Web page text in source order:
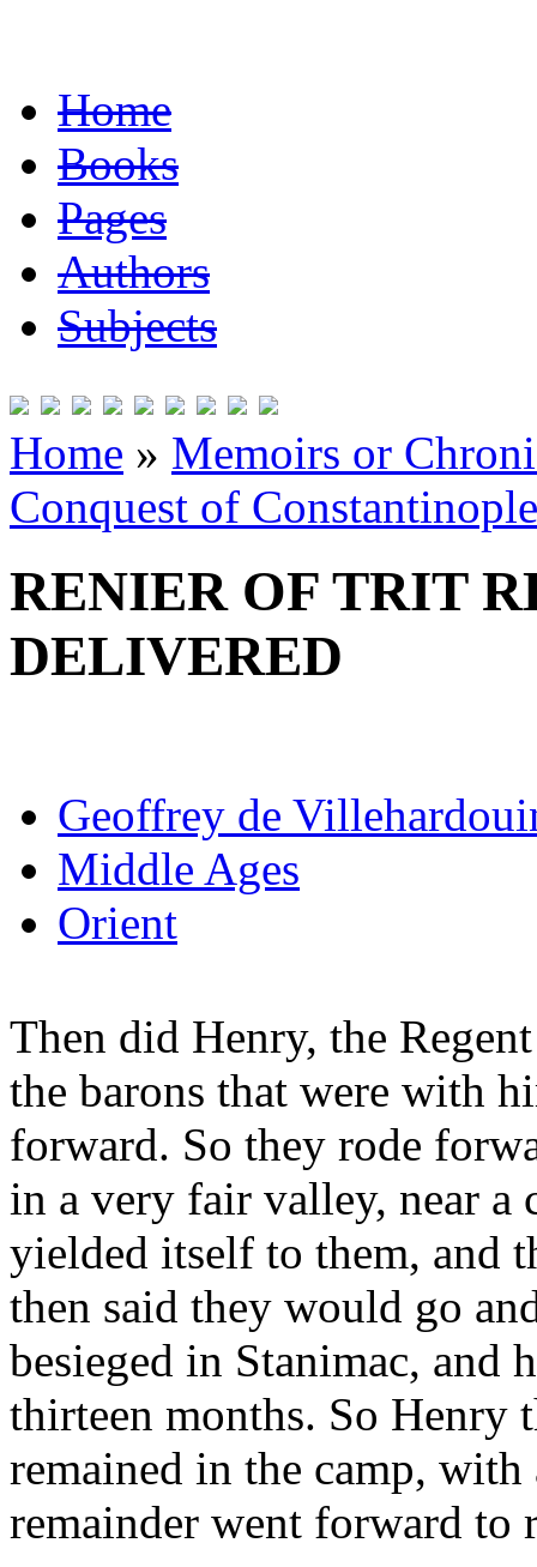
Home
Books
Pages
Authors
Subjects
Home » Memoirs or
Conquest of Constantinople
RENIER OF TRIT
DELIVERED
Geoffrey de
Middle Ages
Orient
Then did Henry, the
the barons that were with
forward. So they rode
in a very fair valley, near a
yielded itself to them, and
then said they would go
besieged in Stanimac, and
thirteen months. So Henry
remained in the camp,
remainder went forward to